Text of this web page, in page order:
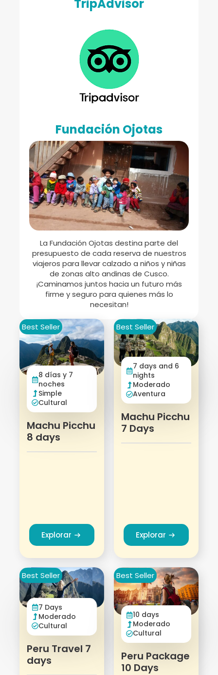
TripAdvisor
Fundación Ojotas
La Fundación Ojotas destina parte del
presupuesto de cada reserva de nuestros
viajeros para llevar calzado a niños y niñas
de zonas alto andinas de Cusco.
¡Caminamos juntos hacia un futuro más
firme y seguro para quienes más lo
necesitan!
Best Seller
8 días y 7
noches
Simple
Cultural
Machu Picchu
8 days
Explorar
Best Seller
7 days and 6
nights
Moderado
Aventura
Machu Picchu
7 Days
Explorar
Best Seller
7 Days
Moderado
Cultural
Peru Travel 7
days
Best Seller
10 days
Moderado
Cultural
Peru Package
10 Days